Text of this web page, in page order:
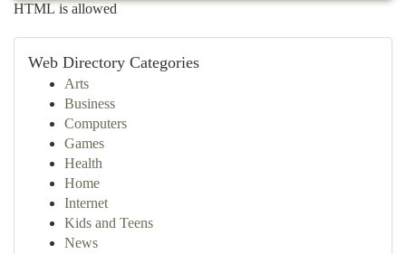
HTML is allowed
Web Directory Categories
Arts
Business
Computers
Games
Health
Home
Internet
Kids and Teens
News